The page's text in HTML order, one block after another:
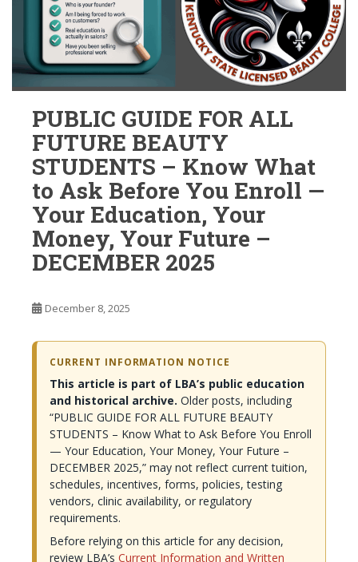
PUBLIC GUIDE FOR ALL
FUTURE BEAUTY
STUDENTS – Know What
to Ask Before You Enroll —
Your Education, Your
Money, Your Future –
DECEMBER 2025
December 8, 2025
CURRENT INFORMATION NOTICE
This article is part of LBA’s public education
and historical archive. Older posts, including
“PUBLIC GUIDE FOR ALL FUTURE BEAUTY
STUDENTS – Know What to Ask Before You Enroll
— Your Education, Your Money, Your Future –
DECEMBER 2025,” may not reflect current tuition,
schedules, incentives, forms, policies, testing
vendors, clinic availability, or regulatory
requirements.
Before relying on this article for any decision,
review LBA’s Current Information and Written